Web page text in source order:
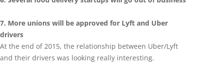
7. More unions will be approved for Lyft and Uber
drivers
At the end of 2015, the relationship between Uber/Lyft
and their drivers was looking really interesting.